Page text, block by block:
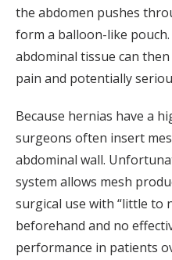
the abdomen pushes
form a balloon-like
abdominal tissue can
pain and potentially
Because hernias have a
surgeons often insert
abdominal wall.
system allows mesh
surgical use with “little to
beforehand and no
performance in patients